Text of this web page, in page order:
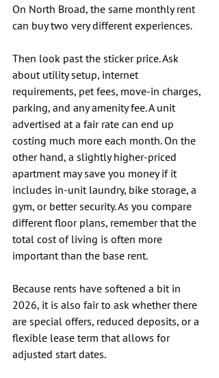
On North Broad, the same monthly rent
can buy two very different experiences.
Then look past the sticker price. Ask
about utility setup, internet
requirements, pet fees, move-in charges,
parking, and any amenity fee. A unit
advertised at a fair rate can end up
costing much more each month. On the
other hand, a slightly higher-priced
apartment may save you money if it
includes in-unit laundry, bike storage, a
gym, or better security. As you compare
different floor plans, remember that the
total cost of living is often more
important than the base rent.
Because rents have softened a bit in
2026, it is also fair to ask whether there
are special offers, reduced deposits, or a
flexible lease term that allows for
adjusted start dates.